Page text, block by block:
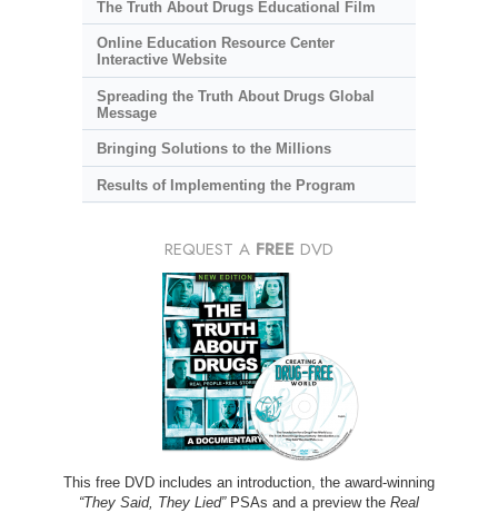
The Truth About Drugs Educational Film
Online Education Resource Center
Interactive Website
Spreading the Truth About Drugs Global
Message
Bringing Solutions to the Millions
Results of Implementing the Program
REQUEST A FREE DVD
This free DVD includes an introduction, the award-winning
“They Said, They Lied”PSAs and a preview the Real